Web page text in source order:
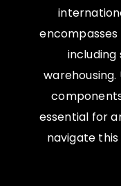
including
essential for
navigate